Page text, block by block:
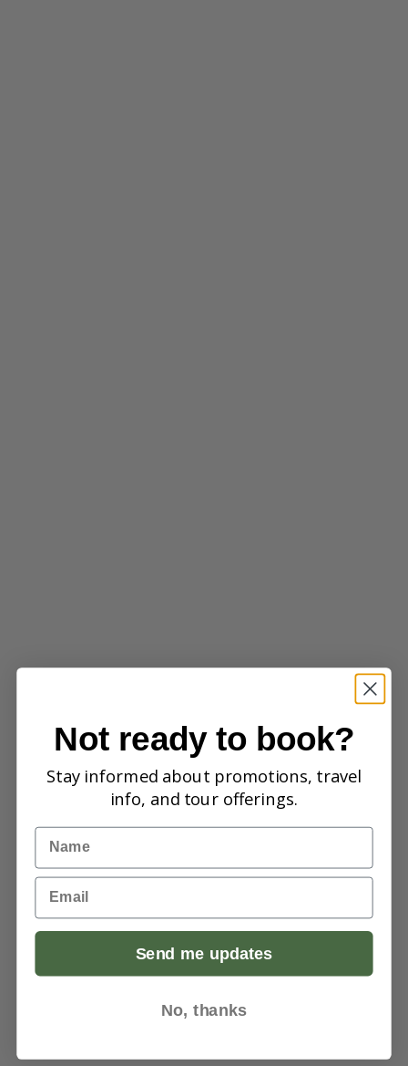
Not ready to book?
Stay informed about promotions, travel
info, and tour offerings.
Name
Email
Send me updates
No, thanks